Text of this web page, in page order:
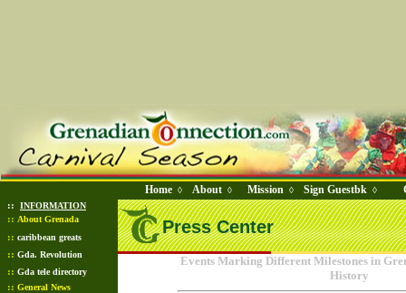
Home ◊ About ◊ Mission ◊ Sign Guestbk ◊
:: INFORMATION
:: About Grenada
:: caribbean greats
:: Gda. Revolution
:: Gda tele directory
:: General News
Press Center
Events Marking Different Milestones in
History